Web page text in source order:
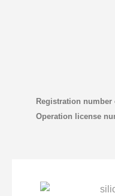
Registration number
Operation license